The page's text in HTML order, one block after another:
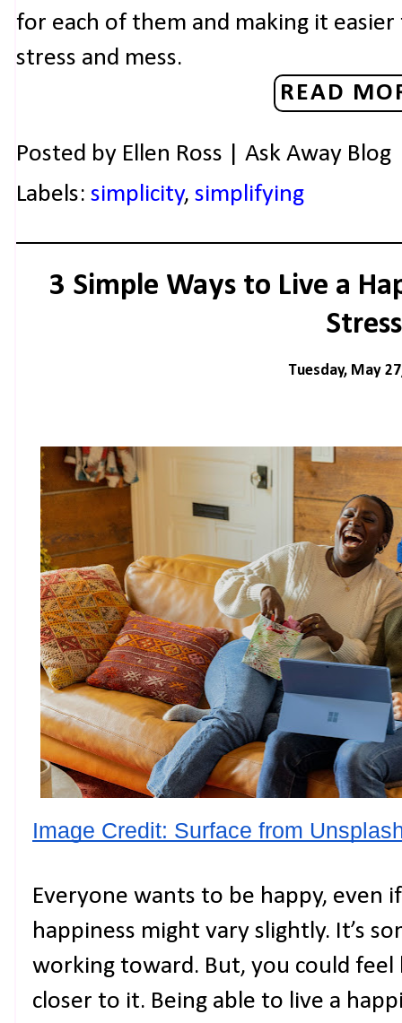
for each of them and making it
stress and mess.
READ
Posted by Ellen Ross | Ask Away Blog
Labels: simplicity, simplifying
3 Simple Ways to Live a
Stress
Tuesday, May
Image Credit: Surface from
Everyone wants to be happy, even
happiness might vary slightly. It’s
working toward. But, you could feel
closer to it. Being able to live a